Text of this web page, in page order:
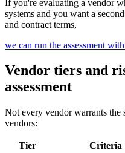
If you're evaluating a vendor
systems and you want a
and contract terms,
we can run the assessment
Vendor tiers and
assessment
Not every vendor warrants the
vendors:
Tier Criteria